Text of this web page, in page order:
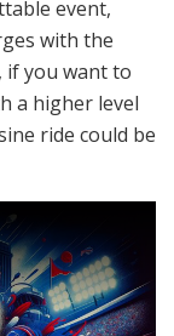
event,
with the
if you want to
a higher level
ride could be